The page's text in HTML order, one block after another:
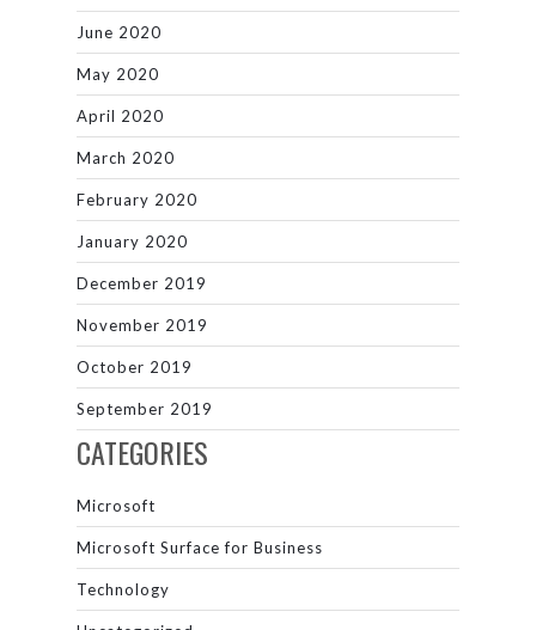
June 2020
May 2020
April 2020
March 2020
February 2020
January 2020
December 2019
November 2019
October 2019
September 2019
CATEGORIES
Microsoft
Microsoft Surface for Business
Technology